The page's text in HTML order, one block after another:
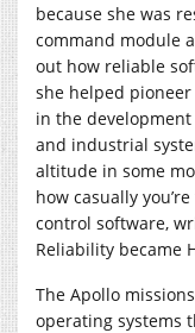
because she was
command module
out how reliable
she helped
in the
and industrial
altitude in some
how casually
control software,
Reliability became
The Apollo
operating systems